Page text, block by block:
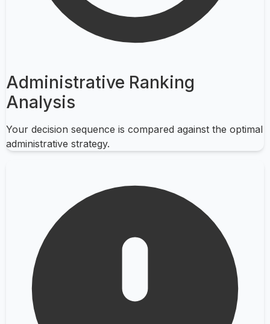
Administrative Ranking
Analysis
Your decision sequence is compared against the optimal
administrative strategy.